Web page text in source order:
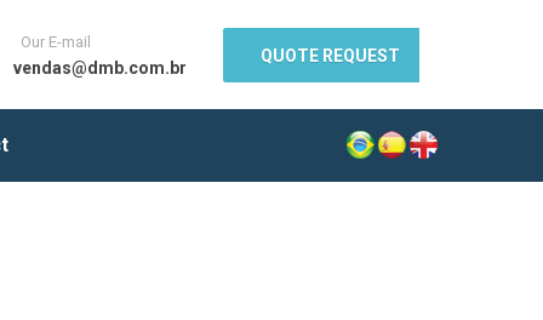
Our E-mail
vendas@dmb.com.br
QUOTE REQUEST